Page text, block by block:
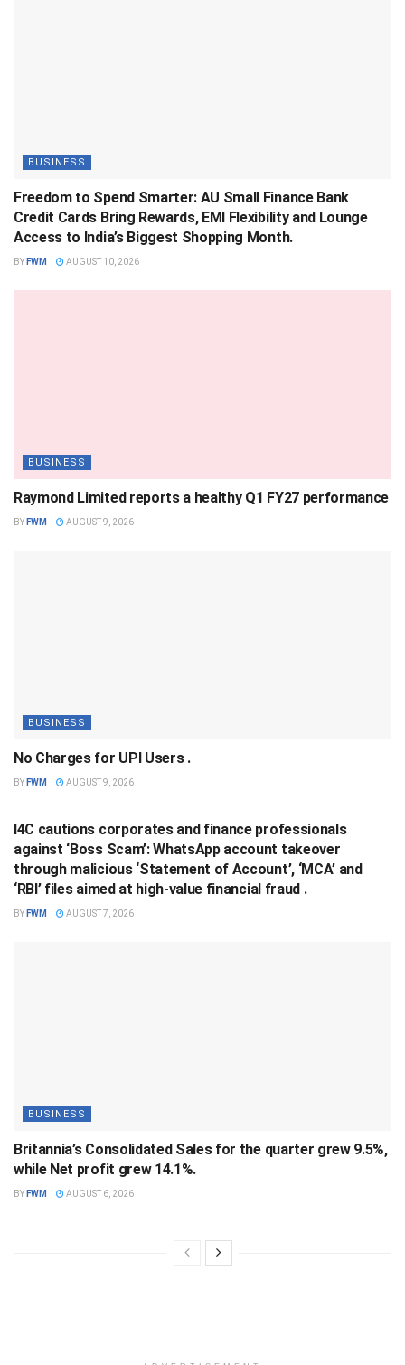
BUSINESS
Freedom to Spend Smarter: AU Small Finance Bank
Credit Cards Bring Rewards, EMI Flexibility and Lounge
Access to India’s Biggest Shopping Month.
BY FWM AUGUST 10, 2026
BUSINESS
Raymond Limited reports a healthy Q1 FY27 performance
BY FWM AUGUST 9, 2026
BUSINESS
No Charges for UPI Users .
BY FWM AUGUST 9, 2026
I4C cautions corporates and finance professionals
against ‘Boss Scam’: WhatsApp account takeover
through malicious ‘Statement of Account’, ‘MCA’ and
‘RBI’ files aimed at high-value financial fraud .
BY FWM AUGUST 7, 2026
BUSINESS
Britannia’s Consolidated Sales for the quarter grew 9.5%,
while Net profit grew 14.1%.
BY FWM AUGUST 6, 2026